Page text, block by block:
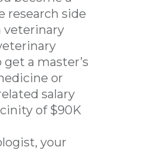
research side
veterinary
a master’s
or
salary
of $90K
your